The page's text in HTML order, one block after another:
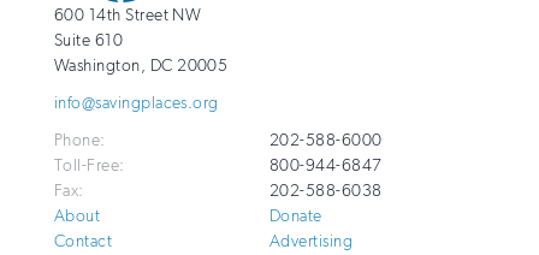
National
Trust
for
Preservation
http://savingplaces.org
600 14th Street NW
Suite 610
Washington, DC 20005
info@savingplaces.org
Phone:
202-588-6000
Toll-Free:
800-944-6847
Fax:
202-588-6038
About
Contact
Donate
Advertising